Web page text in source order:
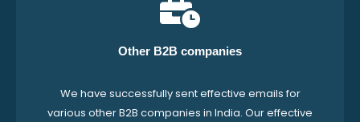
Other B2B companies
We have successfully sent effective emails for
various other B2B companies in India. Our effective